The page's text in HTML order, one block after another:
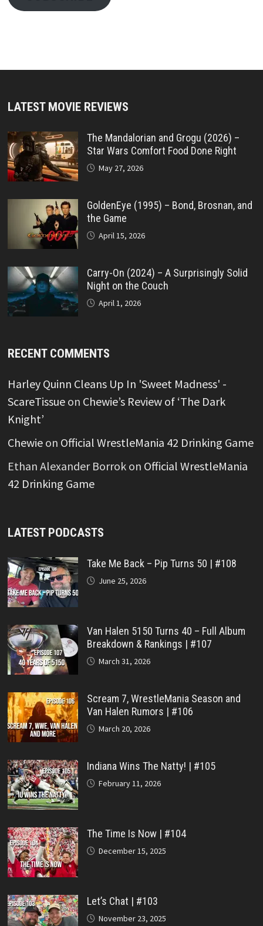
LATEST MOVIE REVIEWS
The Mandalorian and Grogu (2026) –
Star Wars Comfort Food Done Right
May 27, 2026
GoldenEye (1995) – Bond, Brosnan, and
the Game
April 15, 2026
Carry-On (2024) – A Surprisingly Solid
Night on the Couch
April 1, 2026
RECENT COMMENTS
Harley Quinn Cleans Up In 'Sweet Madness' -
ScareTissueon Chewie’s Review of ‘The Dark
Knight’
Chewieon Official WrestleMania 42 Drinking Game
Ethan Alexander Borrokon Official WrestleMania
42 Drinking Game
LATEST PODCASTS
Take Me Back – Pip Turns 50 | #108
June 25, 2026
Van Halen 5150 Turns 40 – Full Album
Breakdown & Rankings | #107
March 31, 2026
Scream 7, WrestleMania Season and
Van Halen Rumors | #106
March 20, 2026
Indiana Wins The Natty! | #105
February 11, 2026
The Time Is Now | #104
December 15, 2025
Let’s Chat | #103
November 23, 2025